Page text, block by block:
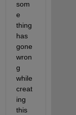
som
e
thing
has
gone
wron
g
while
creat
ing
this